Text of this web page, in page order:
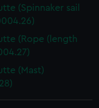
to allow all
(Spinnaker sail
(Rope (length
(Mast)